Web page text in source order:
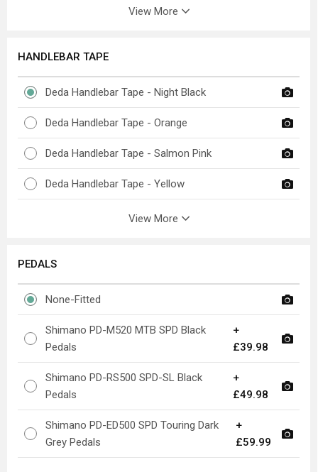
View More
HANDLEBAR TAPE
Deda Handlebar Tape - Night Black
Deda Handlebar Tape - Orange
Deda Handlebar Tape - Salmon Pink
Deda Handlebar Tape - Yellow
View More
PEDALS
None-Fitted
Shimano PD-M520 MTB SPD Black
Pedals
+
£39.98
Shimano PD-RS500 SPD-SL Black
Pedals
+
£49.98
Shimano PD-ED500 SPD Touring Dark
Grey Pedals
+
£59.99